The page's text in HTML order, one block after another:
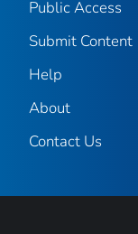
Public Access
Submit Content
Help
About
Contact Us